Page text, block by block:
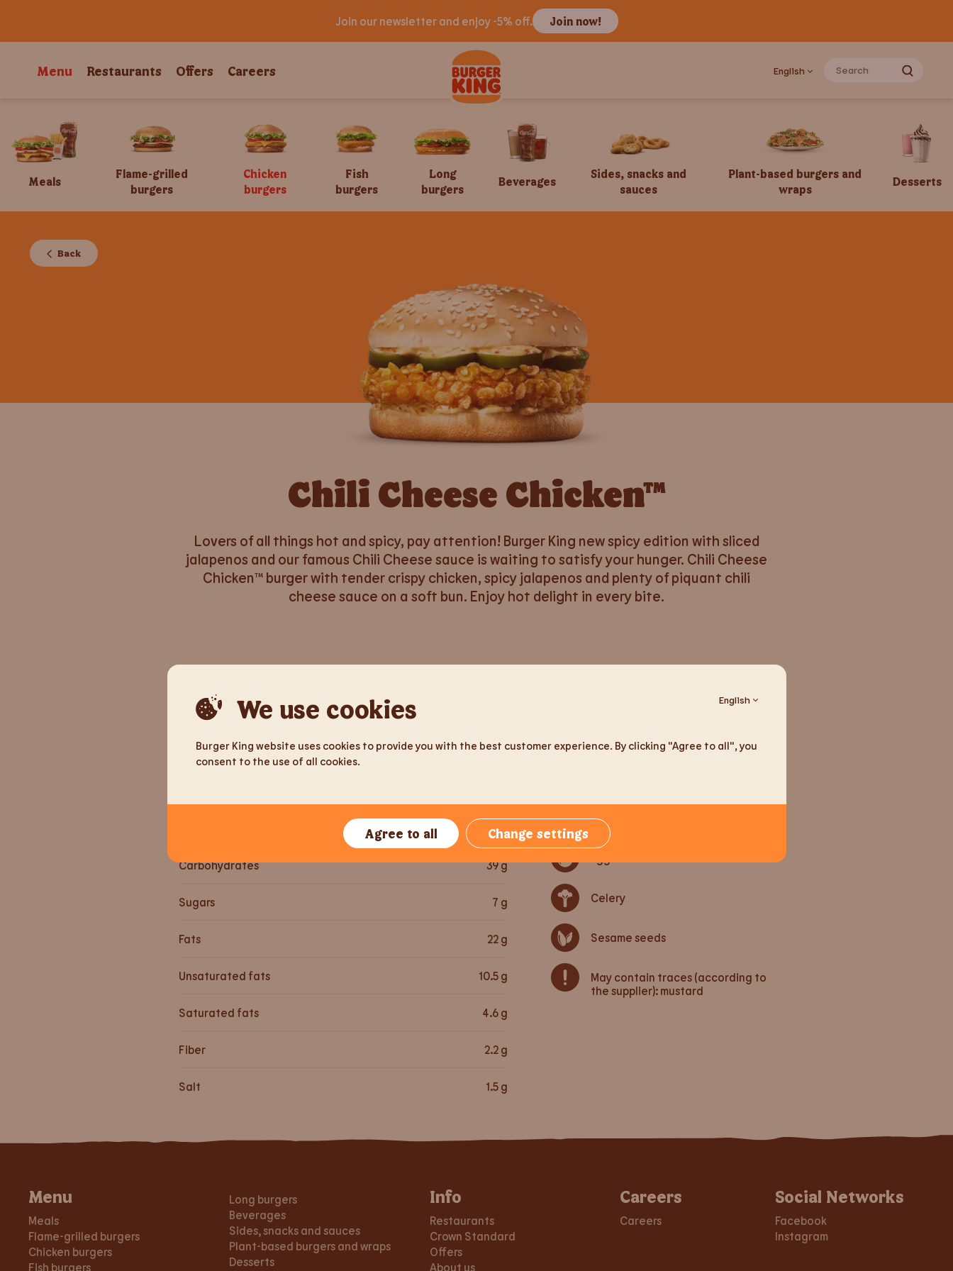
We use cookies English
Burger King website uses cookies to provide you with the best customer experience. By clicking "Agree to all", you
consent to the use of all cookies.
Agree to all Change settings
Join our newsletter and enjoy -5% off. Join now!
Menu Restaurants Offers Careers English
Meals
Flame-grilled
burgers
Chicken
burgers
Fish
burgers
Long
burgers
Beverages
Sides, snacks and
sauces
Plant-based burgers and
wraps
Desserts
Back
Chili Cheese Chicken™
Lovers of all things hot and spicy, pay attention! Burger King new spicy edition with sliced
jalapenos and our famous Chili Cheese sauce is waiting to satisfy your hunger. Chili Cheese
Chicken™ burger with tender crispy chicken, spicy jalapenos and plenty of piquant chili
cheese sauce on a soft bun. Enjoy hot delight in every bite.
Per serving
Weight
Energy 371 kcal
13g
Carbohydrates 39g
Sugars 7 g
Fats 22 g
Unsaturated fats 10.5 g
Saturated fats 4.6 g
Fiber 2.2 g
Salt 1.5 g
Gluten
Milk products
Celery
Sesame seeds
May contain traces (according to
the supplier): mustard
Menu
Meals
Flame-grilled burgers
Chicken burgers
Fish burgers
Long burgers
Beverages
Sides, snacks and sauces
Plant-based burgers and wraps
Desserts
Info
Restaurants
Crown Standard
Offers
About us
Careers
Careers
Social Networks
Facebook
Instagram